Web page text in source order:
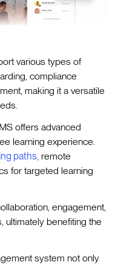
various types of
compliance
making it a versatile
offers advanced
learning experience.
paths, remote
for targeted learning
engagement,
ultimately benefiting the
system not only